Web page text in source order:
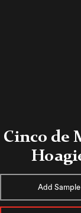
Cinco de
Add Sample